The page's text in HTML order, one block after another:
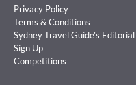
Privacy Policy
Terms & Conditions
Sydney Travel Guide’s
Sign Up
Competitions